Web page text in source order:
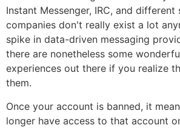
Instant Messenger, IRC, and different
companies don't really exist a lot
spike in data-driven messaging
there are nonetheless some
experiences out there if you realize
them.
Once your account is banned, it
longer have access to that account